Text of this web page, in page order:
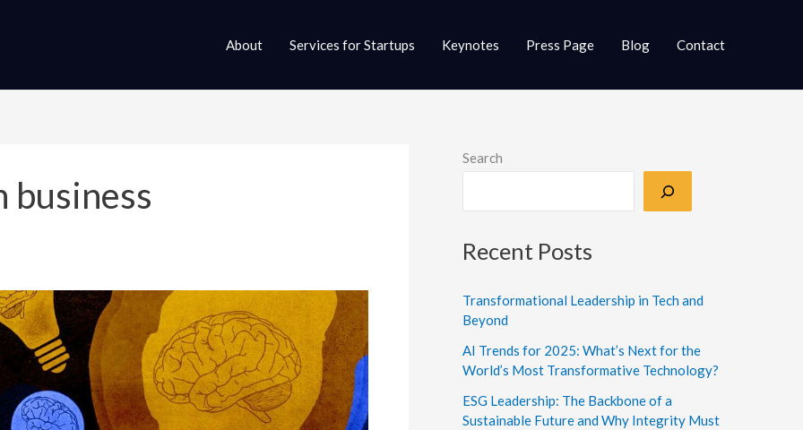
About Services for Startups Keynotes Press Page Blog Contact
business
Search
Recent Posts
Transformational Leadership in Tech and
Beyond
AI Trends for 2025: What’s Next for the
World’s Most Transformative Technology?
ESG Leadership: The Backbone of a
Sustainable Future and Why Integrity Must